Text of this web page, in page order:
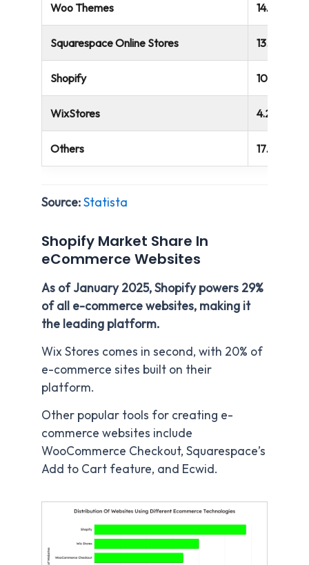
Woo Themes 14.75%
Squarespace Online Stores 13.96%
Shopify 10.56%
WixStores 4.28%
Others 17.40%
Source:Statista
Shopify Market Share In
eCommerce Websites
As of January 2025, Shopify powers 29%
of all e-commerce websites, making it
the leading platform.
Wix Stores comes in second, with 20% of
e-commerce sites built on their
platform.
Other popular tools for creating e-
commerce websites include
WooCommerce Checkout, Squarespace’s
Add to Cart feature, and Ecwid.